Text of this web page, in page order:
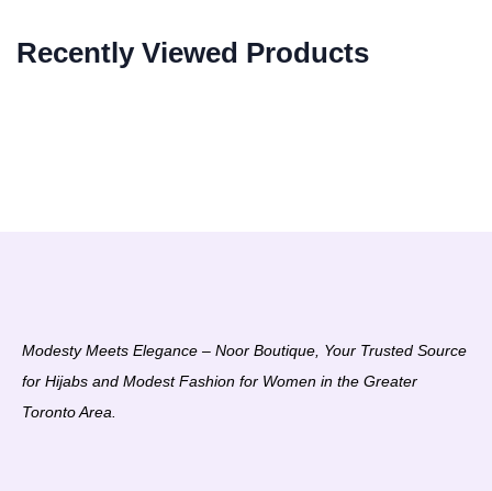
Recently Viewed Products
Modesty Meets Elegance – Noor Boutique, Your Trusted Source
for Hijabs and Modest Fashion for Women in the Greater
Toronto Area.